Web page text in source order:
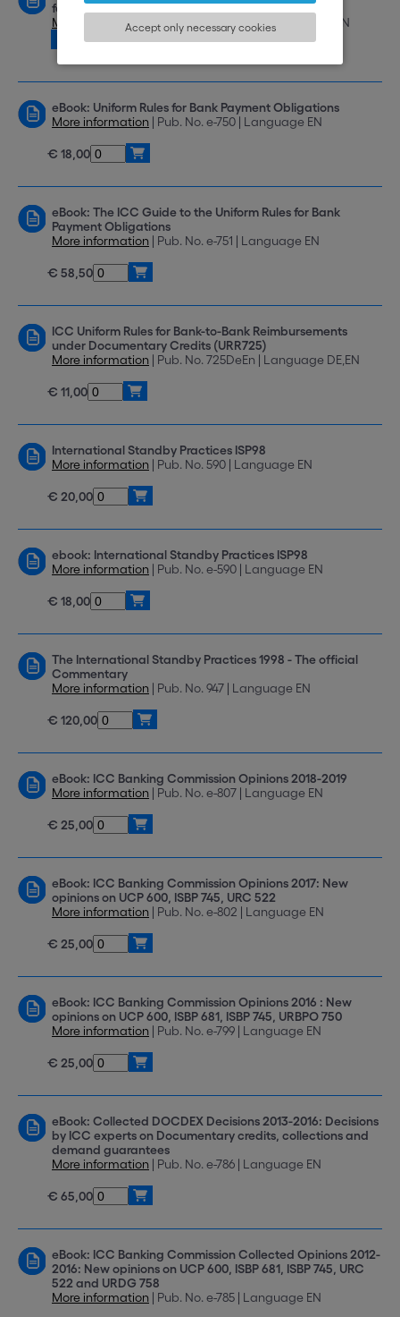
Accept only necessary cookies
for Electronic Presentation (eURC) Version 1.1
More information
| Pub. No. eURC 522 | Language EN
Download
eBook: Uniform Rules for Bank Payment Obligations
More information | Pub. No. e-750 | Language EN
€ 18,00
eBook: The ICC Guide to the Uniform Rules for Bank
Payment Obligations
More information | Pub. No. e-751 | Language EN
€ 58,50
ICC Uniform Rules for Bank-to-Bank Reimbursements
under Documentary Credits (URR725)
More information | Pub. No. 725DeEn | Language DE,EN
€ 11,00
International Standby Practices ISP98
More information | Pub. No. 590 | Language EN
€ 20,00
ebook: International Standby Practices ISP98
More information | Pub. No. e-590 | Language EN
€ 18,00
The International Standby Practices 1998 - The official
Commentary
More information | Pub. No. 947 | Language EN
€ 120,00
eBook: ICC Banking Commission Opinions 2018-2019
More information | Pub. No. e-807 | Language EN
€ 25,00
eBook: ICC Banking Commission Opinions 2017: New
opinions on UCP 600, ISBP 745, URC 522
More information | Pub. No. e-802 | Language EN
€ 25,00
eBook: ICC Banking Commission Opinions 2016 : New
opinions on UCP 600, ISBP 681, ISBP 745, URBPO 750
More information | Pub. No. e-799 | Language EN
€ 25,00
eBook: Collected DOCDEX Decisions 2013-2016: Decisions
by ICC experts on Documentary credits, collections and
demand guarantees
More information | Pub. No. e-786 | Language EN
€ 65,00
eBook: ICC Banking Commission Collected Opinions 2012-
2016: New opinions on UCP 600, ISBP 681, ISBP 745, URC
522 and URDG 758
More information | Pub. No. e-785 | Language EN